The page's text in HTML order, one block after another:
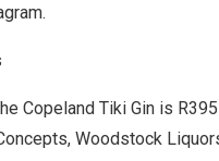
Copeland Tiki Gin is
Woodstock